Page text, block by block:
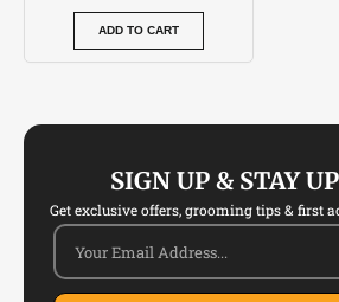
ADD TO CART
SIGN UP & STAY
Get exclusive offers, grooming tips & first